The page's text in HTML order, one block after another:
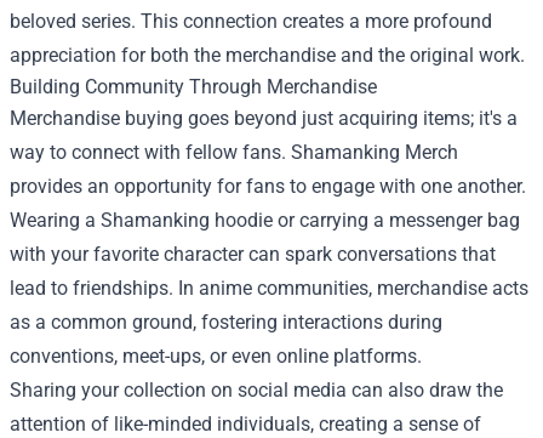
beloved series. This connection creates a more profound
appreciation for both the merchandise and the original work.
Building Community Through Merchandise
Merchandise buying goes beyond just acquiring items; it's a
way to connect with fellow fans. Shamanking Merch
provides an opportunity for fans to engage with one another.
Wearing a Shamanking hoodie or carrying a messenger bag
with your favorite character can spark conversations that
lead to friendships. In anime communities, merchandise acts
as a common ground, fostering interactions during
conventions, meet-ups, or even online platforms.
Sharing your collection on social media can also draw the
attention of like-minded individuals, creating a sense of